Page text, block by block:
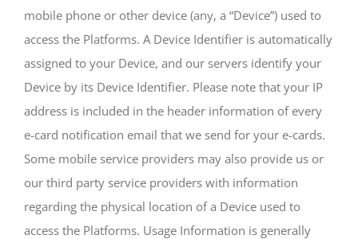
mobile phone or other device (any, a “Device”) used to
access the Platforms. A Device Identifier is automatically
assigned to your Device, and our servers identify your
Device by its Device Identifier. Please note that your IP
address is included in the header information of every
e-card notification email that we send for your e-cards.
Some mobile service providers may also provide us or
our third party service providers with information
regarding the physical location of a Device used to
access the Platforms. Usage Information is generally